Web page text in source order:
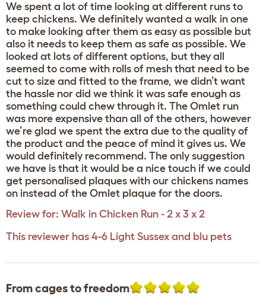
We spent a lot of time looking at different runs to
keep chickens. We definitely wanted a walk in one
to make looking after them as easy as possible but
also it needs to keep them as safe as possible. We
looked at lots of different options, but they all
seemed to come with rolls of mesh that need to be
cut to size and fitted to the frame, we didn’t want
the hassle nor did we think it was safe enough as
something could chew through it. The Omlet run
was more expensive than all of the others, however
we’re glad we spent the extra due to the quality of
the product and the peace of mind it gives us. We
would definitely recommend. The only suggestion
we have is that it would be a nice touch if we could
get personalised plaques with our chickens names
on instead of the Omlet plaque for the doors.
Review for: Walk in Chicken Run - 2 x 3 x 2
This reviewer has 4-6 Light Sussex and blu pets
From cages to freedom